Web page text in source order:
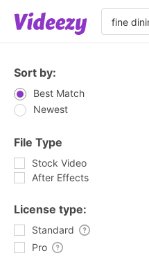
Sort by:
Best Match
Newest
File Type
Stock Video
After Effects
License type:
Standard
Pro